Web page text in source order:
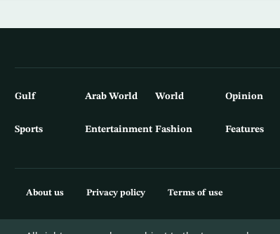
Gulf Arab World World Opinion
Sports Entertainment Fashion Features
About us Privacy policy Terms of use